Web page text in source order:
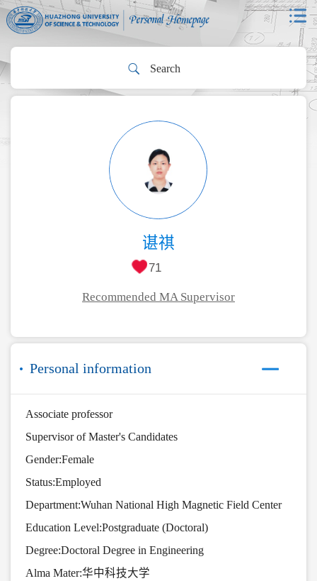
谌祺
71
Recommended MA Supervisor
Personal information
Associate professor
Supervisor of Master's Candidates
Gender:Female
Status:Employed
Department:Wuhan National High Magnetic Field Center
Education Level:Postgraduate (Doctoral)
Degree:Doctoral Degree in Engineering
Alma Mater:华中科技大学